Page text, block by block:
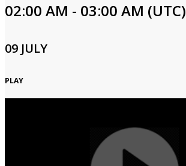
02:00 AM - 03:00 AM (UTC)
09 JULY
PLAY